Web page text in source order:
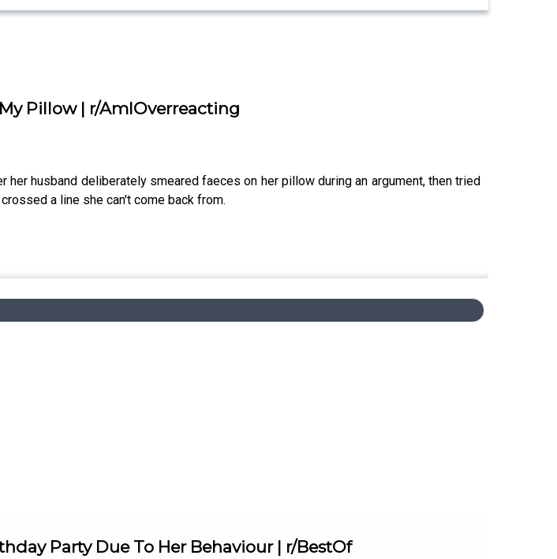
Pillow | r/AmIOverreacting
husband deliberately smeared faeces on her pillow during an argument, then tried
a line she can't come back from.
Party Due To Her Behaviour | r/BestOf